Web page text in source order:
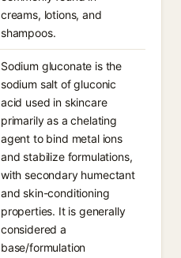
creams, lotions, and
shampoos.
Sodium gluconate is the
sodium salt of gluconic
acid used in skincare
primarily as a chelating
agent to bind metal ions
and stabilize formulations,
with secondary humectant
and skin-conditioning
properties. It is generally
considered a
base/formulation